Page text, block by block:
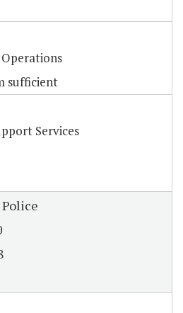
sufficient
Services